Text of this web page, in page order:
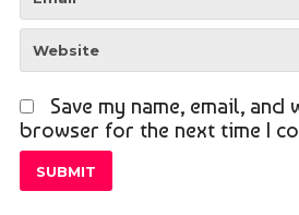
Save my name, email, and
browser for the next time I